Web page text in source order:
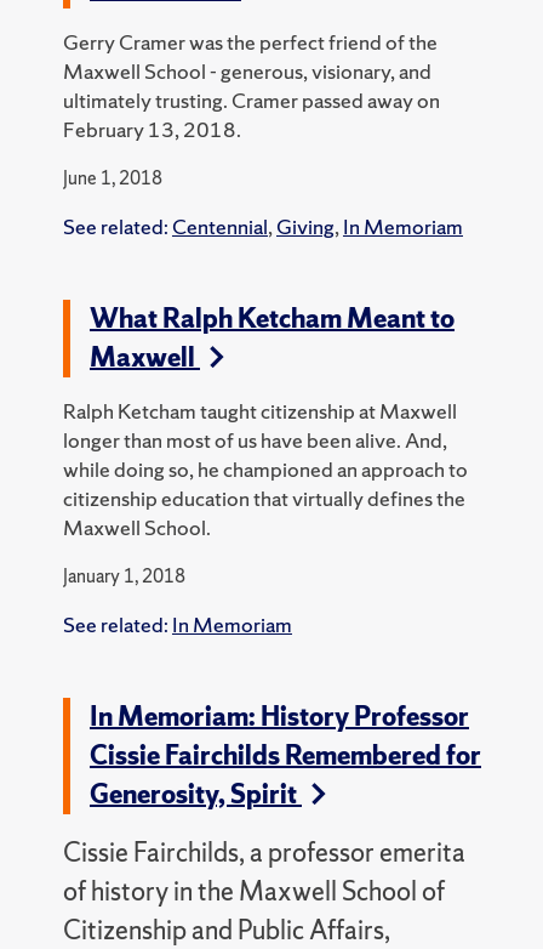
Gerry Cramer was the perfect friend of the
Maxwell School - generous, visionary, and
ultimately trusting. Cramer passed away on
February 13, 2018.
June 1, 2018
See related: Centennial, Giving, In Memoriam
What Ralph Ketcham Meant to
Maxwell
Ralph Ketcham taught citizenship at Maxwell
longer than most of us have been alive. And,
while doing so, he championed an approach to
citizenship education that virtually defines the
Maxwell School.
January 1, 2018
See related: In Memoriam
In Memoriam: History Professor
Cissie Fairchilds Remembered for
Generosity, Spirit
Cissie Fairchilds, a professor emerita
of history in the Maxwell School of
Citizenship and Public Affairs,